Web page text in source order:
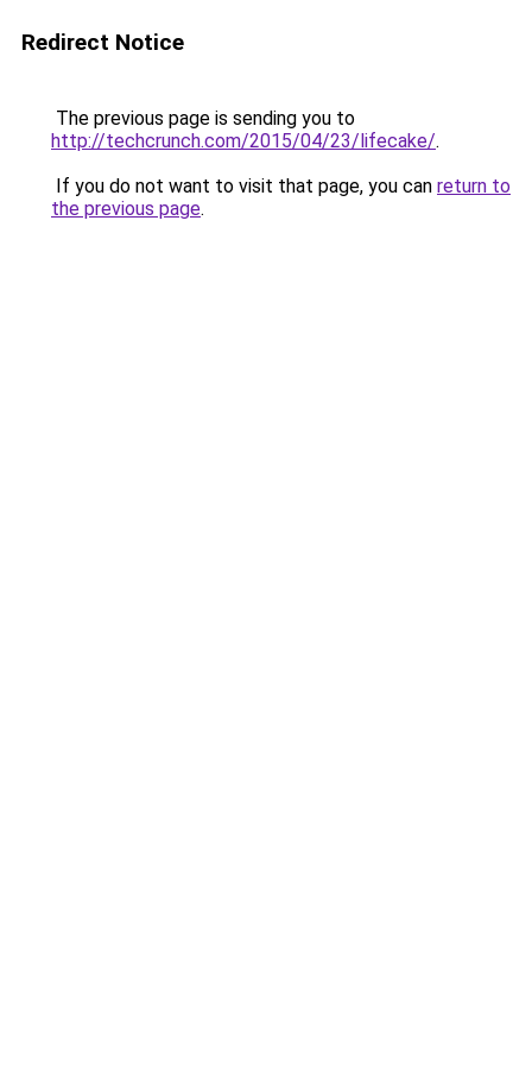
Redirect Notice
The previous page is sending you to
http://techcrunch.com/2015/04/23/lifecake/.
If you do not want to visit that page, you can return to
the previous page.